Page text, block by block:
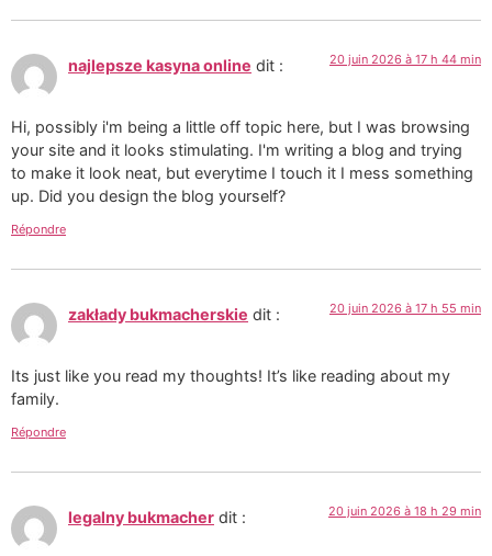
najlepsze kasyna online dit : 20 juin 2026 à 17 h 44 min
Hi, possibly i'm being a little off topic here, but I was browsing
your site and it looks stimulating. I'm writing a blog and trying
to make it look neat, but everytime I touch it I mess something
up. Did you design the blog yourself?
Répondre
zakłady bukmacherskie dit : 20 juin 2026 à 17 h 55 min
Its just like you read my thoughts! It’s like reading about my
family.
Répondre
legalny bukmacher dit : 20 juin 2026 à 18 h 29 min